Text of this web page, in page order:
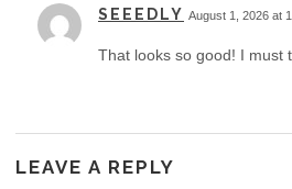
SEEEDLY August 1, 2026 at
That looks so good! I must
LEAVE A REPLY